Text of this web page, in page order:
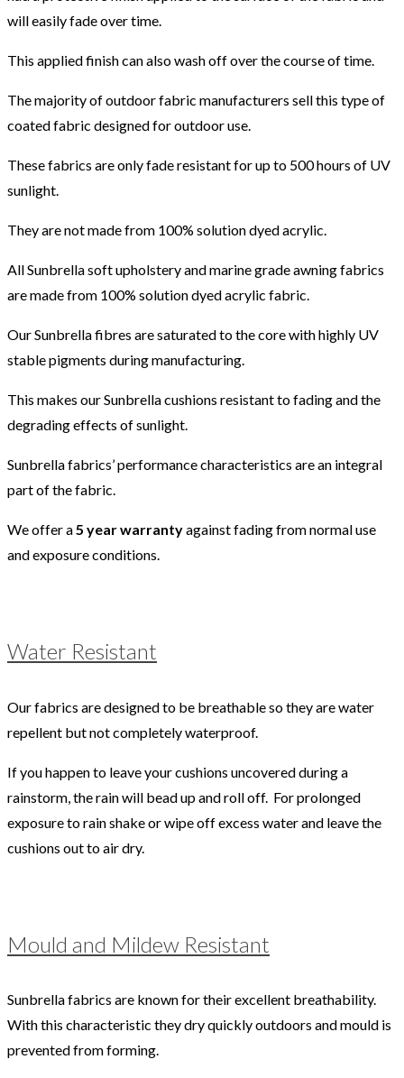
will easily fade over time.
This applied finish can also wash off over the course of time.
The majority of outdoor fabric manufacturers sell this type of
coated fabric designed for outdoor use.
These fabrics are only fade resistant for up to 500 hours of UV
sunlight.
They are not made from 100% solution dyed acrylic.
All Sunbrella soft upholstery and marine grade awning fabrics
are made from 100% solution dyed acrylic fabric.
Our Sunbrella fibres are saturated to the core with highly UV
stable pigments during manufacturing.
This makes our Sunbrella cushions resistant to fading and the
degrading effects of sunlight.
Sunbrella fabrics’ performance characteristics are an integral
part of the fabric.
We offer a5 year warrantyagainst fading from normal use
and exposure conditions.
Water Resistant
Our fabrics are designed to be breathable so they are water
repellent but not completely waterproof.
If you happen to leave your cushions uncovered during a
rainstorm, the rain will bead up and roll off. For prolonged
exposure to rain shake or wipe off excess water and leave the
cushions out to air dry.
Mould and Mildew Resistant
Sunbrella fabrics are known for their excellent breathability.
With this characteristic they dry quickly outdoors and mould is
prevented from forming.